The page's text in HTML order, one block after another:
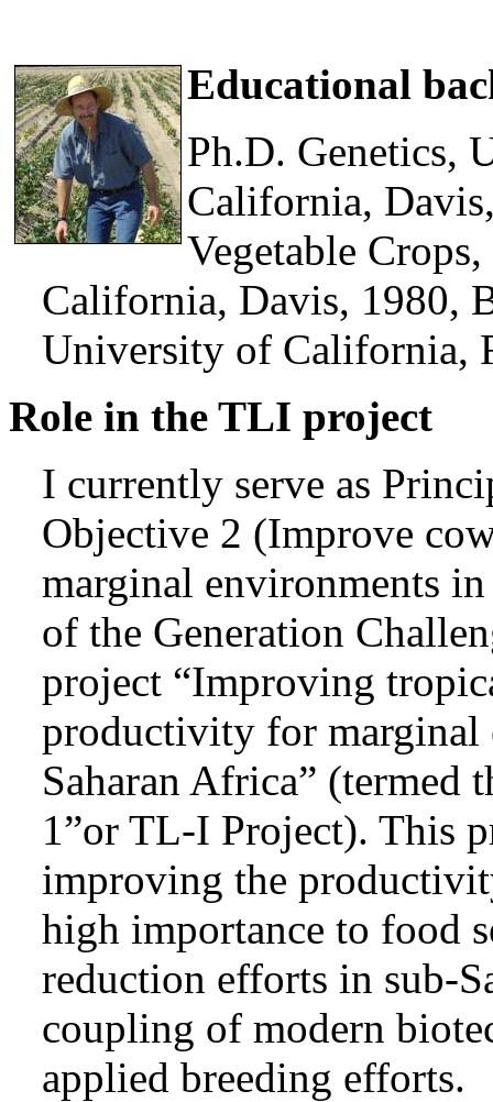
Educational
Ph.D. Genetics,
California,
Vegetable
California, Davis, 1980,
University of California,
Role in the TLI project
I currently serve as
Objective 2 (Improve
marginal environments
of the Generation
project “Improving
productivity for marginal
Saharan Africa” (termed
1”or TL-I Project). This
improving the
high importance to food
reduction efforts in sub-
coupling of modern
applied breeding efforts.